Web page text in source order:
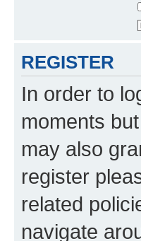
REGISTER
In order to
moments
may also
register
related
navigate